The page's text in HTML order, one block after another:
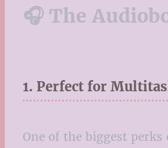
🎧 The
1. Perfect for
One of the biggest